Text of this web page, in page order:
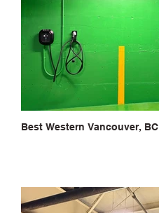
Best Western Vancouver, BC